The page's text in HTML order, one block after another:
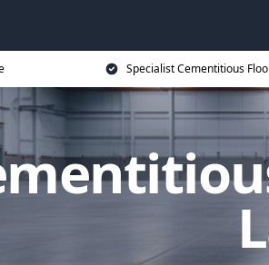
Specialist Cementitious